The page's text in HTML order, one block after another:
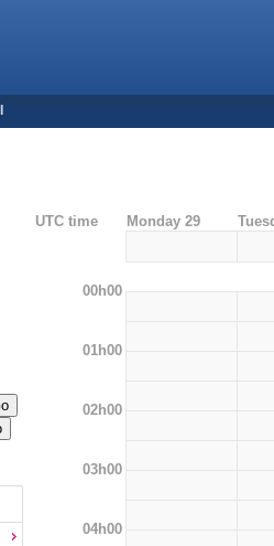
UTC time Monday 29
00h00
01h00
02h00
03h00
04h00